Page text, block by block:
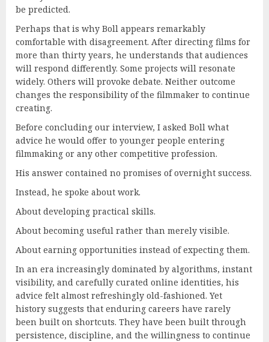
be predicted.
Perhaps that is why Boll appears remarkably
comfortable with disagreement. After directing films for
more than thirty years, he understands that audiences
will respond differently. Some projects will resonate
widely. Others will provoke debate. Neither outcome
changes the responsibility of the filmmaker to continue
creating.
Before concluding our interview, I asked Boll what
advice he would offer to younger people entering
filmmaking or any other competitive profession.
His answer contained no promises of overnight success.
Instead, he spoke about work.
About developing practical skills.
About becoming useful rather than merely visible.
About earning opportunities instead of expecting them.
In an era increasingly dominated by algorithms, instant
visibility, and carefully curated online identities, his
advice felt almost refreshingly old-fashioned. Yet
history suggests that enduring careers have rarely
been built on shortcuts. They have been built through
persistence, discipline, and the willingness to continue